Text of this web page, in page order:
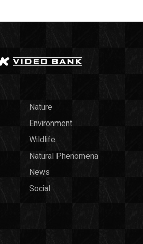
Nature
Environment
Wildlife
Natural Phenomena
News
Social